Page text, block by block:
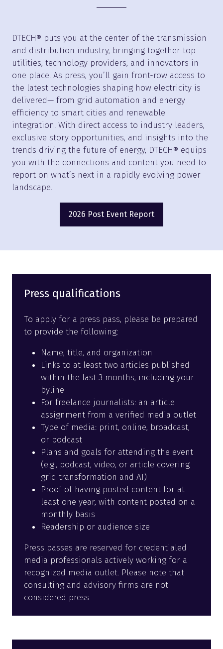
DTECH® puts you at the center of the transmission
and distribution industry, bringing together top
utilities, technology providers, and innovators in
one place. As press, you’ll gain front-row access to
the latest technologies shaping how electricity is
delivered— from grid automation and energy
efficiency to smart cities and renewable
integration. With direct access to industry leaders,
exclusive story opportunities, and insights into the
trends driving the future of energy, DTECH® equips
you with the connections and content you need to
report on what’s next in a rapidly evolving power
landscape.
2026 Post Event Report
(opens
Press qualifications
To apply for a press pass, please be prepared
to provide the following:
Name, title, and organization
Links to at least two articles published
within the last 3 months, including your
byline
For freelance journalists: an article
assignment from a verified media outlet
Type of media: print, online, broadcast,
or podcast
Plans and goals for attending the event
(e.g., podcast, video, or article covering
grid transformation and AI)
Proof of having posted content for at
least one year, with content posted on a
monthly basis
Readership or audience size
Press passes are reserved for credentialed
media professionals actively working for a
recognized media outlet. Please note that
consulting and advisory firms are not
considered press